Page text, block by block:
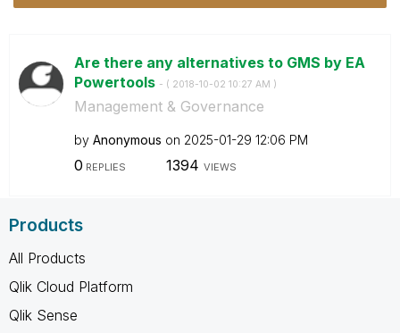
Are there any alternatives to GMS by EA
Powertools - ( ‎2018-10-02 10:27 AM )
Management & Governance
by Anonymous on ‎2025-01-29 12:06 PM
0 REPLIES 1394 VIEWS
Products
All Products
Qlik Cloud Platform
Qlik Sense